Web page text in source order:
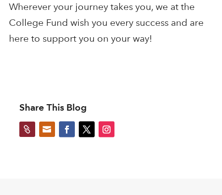
Wherever your journey takes you, we at the
College Fund wish you every success and are
here to support you on your way!
Share This Blog
 